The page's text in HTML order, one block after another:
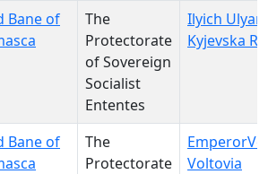
Bane of
The
Protectorate
of Sovereign
Socialist
Ententes
Ilyich
Kyjevska
Bane of
The
Protectorate
Voltovia